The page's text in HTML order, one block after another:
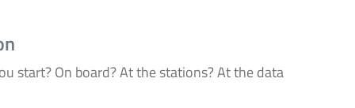
start? On board? At the stations? At the data